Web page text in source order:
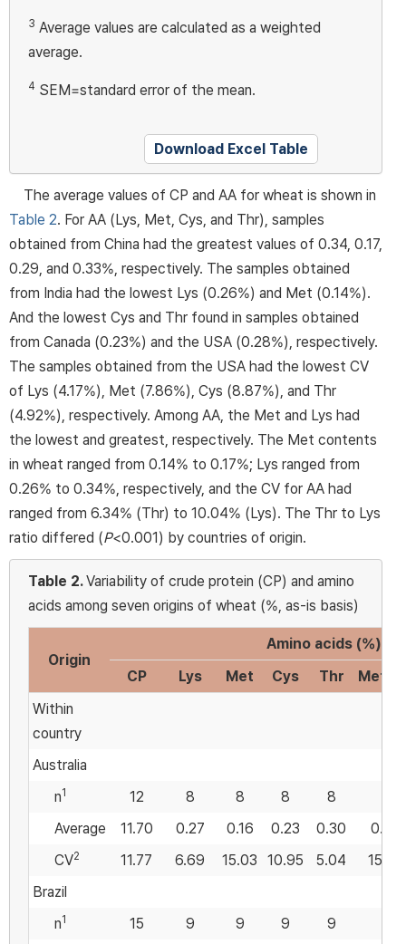
3 Average values are calculated as a weighted
average.
4 SEM=standard error of the mean.
Download Excel Table
The average values of CP and AA for wheat is shown in
Table 2. For AA (Lys, Met, Cys, and Thr), samples
obtained from China had the greatest values of 0.34, 0.17,
0.29, and 0.33%, respectively. The samples obtained
from India had the lowest Lys (0.26%) and Met (0.14%).
And the lowest Cys and Thr found in samples obtained
from Canada (0.23%) and the USA (0.28%), respectively.
The samples obtained from the USA had the lowest CV
of Lys (4.17%), Met (7.86%), Cys (8.87%), and Thr
(4.92%), respectively. Among AA, the Met and Lys had
the lowest and greatest, respectively. The Met contents
in wheat ranged from 0.14% to 0.17%; Lys ranged from
0.26% to 0.34%, respectively, and the CV for AA had
ranged from 6.34% (Thr) to 10.04% (Lys). The Thr to Lys
ratio differed (P<0.001) by countries of origin.
Table 2.Variability of crude protein (CP) and amino
acids among seven origins of wheat (%, as-is basis)
Origin
Amino acids (%)
CP
Lys Met Cys Thr
Within
country
Australia
n1 12 8 8 8 8
Average
11.70 0.27 0.16 0.23 0.30
0.59
CV2 11.77 6.69 15.03 10.95 5.04
15.80
Brazil
n1 15 9 9 9 9